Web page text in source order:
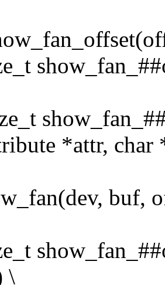
*attr, char
buf,
\